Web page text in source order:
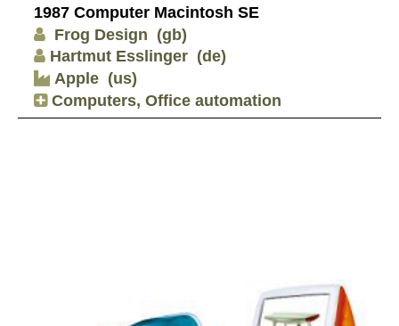
1987 Computer Macintosh SE
Frog Design (gb)
Hartmut Esslinger (de)
Apple (us)
Computers, Office automation